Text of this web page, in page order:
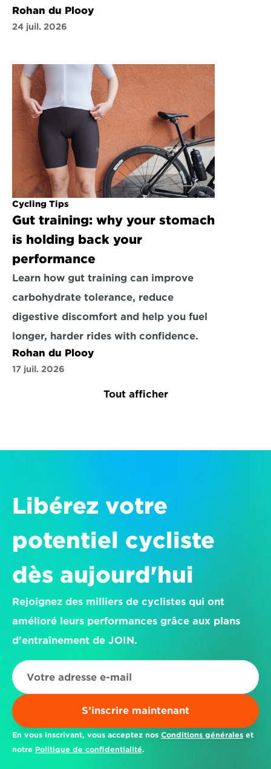
Rohan du Plooy
24 juil. 2026
Cycling Tips
Gut training: why your stomach
is holding back your
performance
Learn how gut training can improve
carbohydrate tolerance, reduce
digestive discomfort and help you fuel
longer, harder rides with confidence.
Rohan du Plooy
17 juil. 2026
Tout afficher
Libérez votre
potentiel cycliste
dès aujourd'hui
Rejoignez des milliers de cyclistes qui ont
amélioré leurs performances grâce aux plans
d'entraînement de JOIN.
S’inscrire maintenant
En vous inscrivant, vous acceptez nos Conditions générales et
notre Politique de confidentialité.